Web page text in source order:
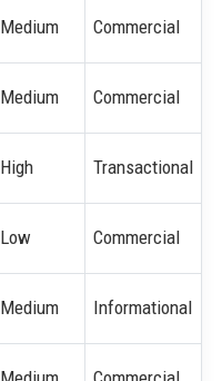
Medium Commercial
Medium Commercial
High Transactional
Low Commercial
Medium Informational